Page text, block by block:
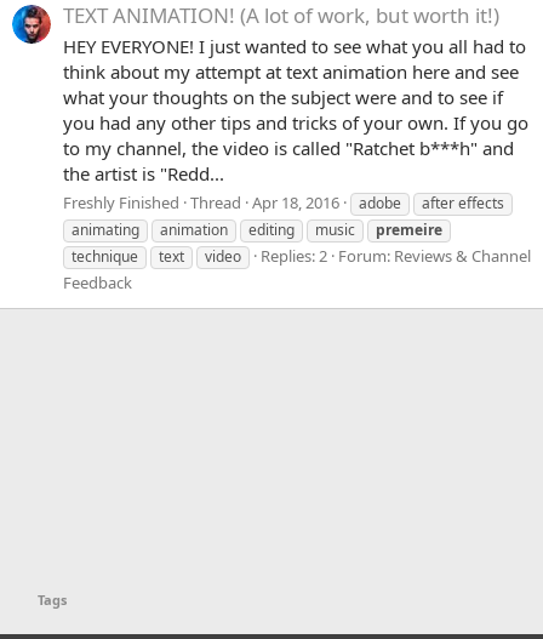
TEXT ANIMATION! (A lot of work, but worth it!)
HEY EVERYONE! I just wanted to see what you all had to
think about my attempt at text animation here and see
what your thoughts on the subject were and to see if
you had any other tips and tricks of your own. If you go
to my channel, the video is called "Ratchet b***h" and
the artist is "Redd...
Freshly Finished Thread Apr 18, 2016 adobe
after effects
animating
animation editing music
premeire
technique
text video Replies: 2 Forum: Reviews & Channel
Feedback
Tags